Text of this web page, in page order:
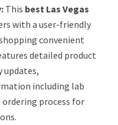
This best Las Vegas
with a user-friendly
convenient
detailed product
including lab
process for